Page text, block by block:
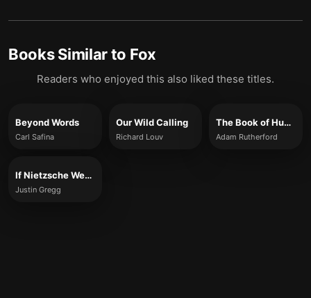
Books Similar to Fox
Readers who enjoyed this also liked these titles.
Beyond Words
Carl Safina
Our Wild Calling
Richard Louv
The Book of Humans
Adam Rutherford
If Nietzsche Were a Narwhal
Justin Gregg